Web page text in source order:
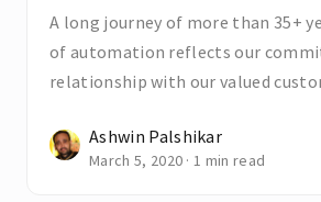
A long journey of more than 35+
of automation reflects our
relationship with our valued
Ashwin Palshikar
March 5, 2020 · 1 min read